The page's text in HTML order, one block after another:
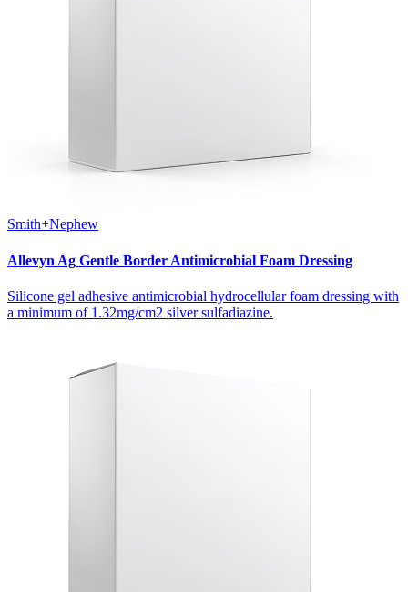
Smith+Nephew
Allevyn Ag Gentle Border Antimicrobial Foam Dressing
Silicone gel adhesive antimicrobial hydrocellular foam dressing with
a minimum of 1.32mg/cm2 silver sulfadiazine.